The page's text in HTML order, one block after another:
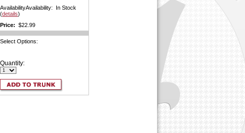
AvailabilityAvailability: In Stock
(details)
Price: $22.99
Select Options:
Quantity: